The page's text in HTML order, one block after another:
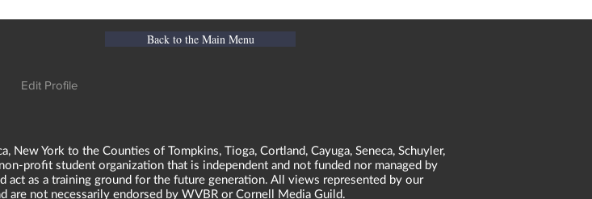
Back to the Main Menu
Edit Profile
York to the Counties of Tompkins, Tioga, Cortland, Cayuga, Seneca, Schuyler,
profit student organization that is independent and not funded nor managed by
as a training ground for the future generation. All views represented by our
not necessarily endorsed by WVBR or Cornell Media Guild.